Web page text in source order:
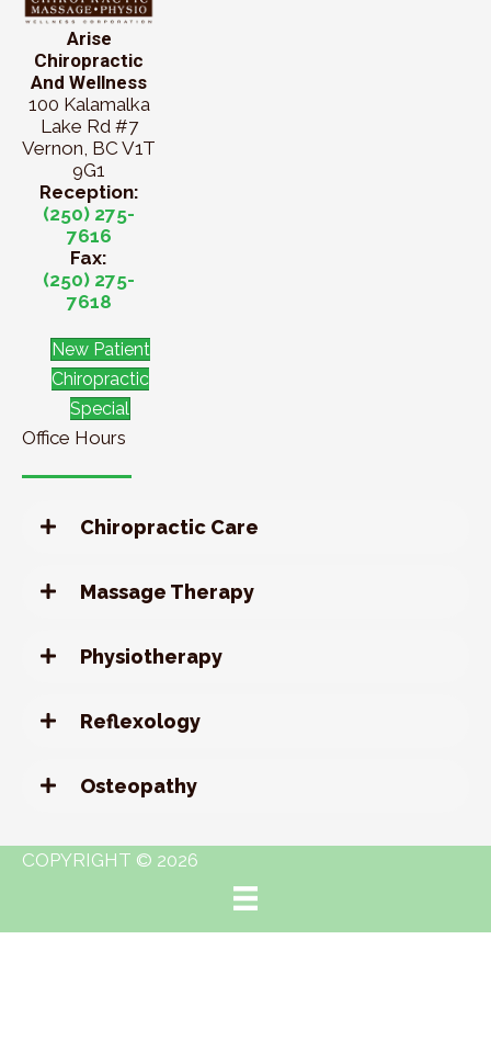
Arise
Chiropractic
And Wellness
100 Kalamalka
Lake Rd #7
Vernon, BC V1T
9G1
Reception:
(250) 275-
7616
Fax:
(250) 275-
7618
New Patient
Chiropractic
Special
Office Hours
Chiropractic Care
Massage Therapy
Physiotherapy
Reflexology
Osteopathy
COPYRIGHT © 2026